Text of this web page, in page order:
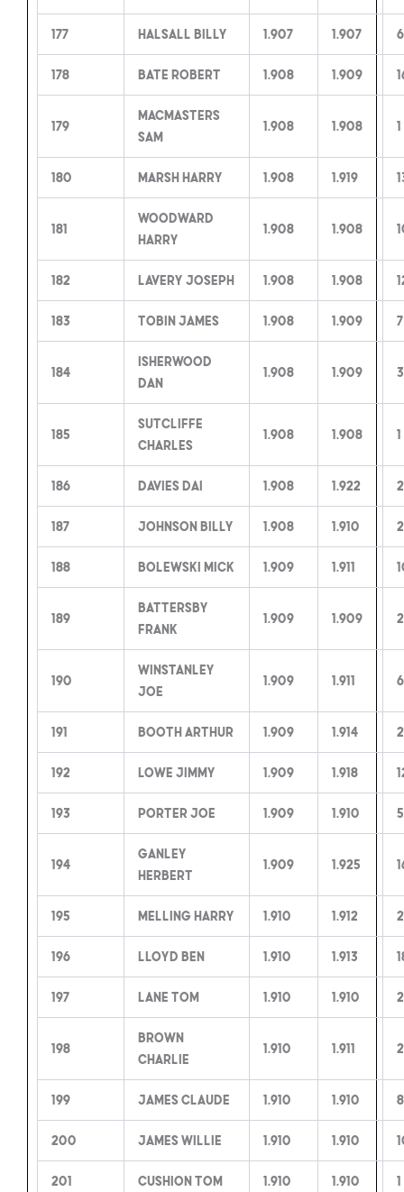
177 Halsall Billy 1.907 1.907 6
178 Bate Robert 1.908 1.909
179
MacMasters
Sam
1.908 1.908 1
180 Marsh Harry 1.908 1.919
181
Woodward
Harry
1.908 1.908
182 Lavery Joseph 1.908 1.908
183 Tobin James 1.908 1.909 7
184
Isherwood
Dan
1.908 1.909
185
Sutcliffe
Charles
1.908 1.908 1
186 Davies Dai 1.908 1.922
187 Johnson Billy 1.908 1.910 2
188 Bolewski Mick 1.909 1.911
189
Battersby
Frank
1.909 1.909
190
Winstanley
Joe
1.909 1.911 6
191 Booth Arthur 1.909 1.914
192 Lowe Jimmy 1.909 1.918
193 Porter Joe 1.909 1.910 5
194
Ganley
Herbert
1.909 1.925
195 Melling Harry 1.910 1.912
196 Lloyd Ben 1.910 1.913
197 Lane Tom 1.910 1.910 2
198
Brown
Charlie
1.910 1.911
199 James Claude 1.910 1.910 8
200 James Willie 1.910 1.910
201 Cushion Tom 1.910 1.910 1